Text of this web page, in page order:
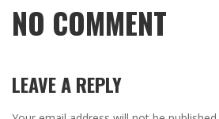
NO COMMENT
LEAVE A REPLY